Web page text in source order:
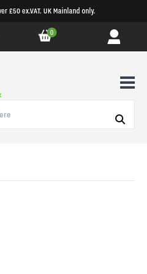
£50 ex.VAT. UK Mainland only.
0